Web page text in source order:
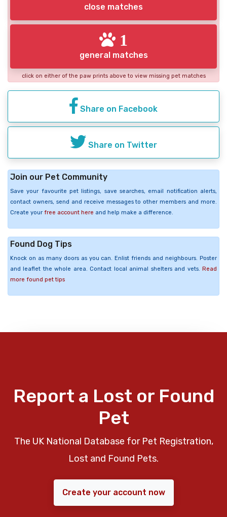
close matches
1
general matches
click on either of the paw prints above to view missing pet matches
Share on Facebook
Share on Twitter
Join our Pet Community
Save your favourite pet listings, save searches, email notification alerts,
contact owners, send and receive messages to other members and more.
Create your free account here and help make a difference.
Found Dog Tips
Knock on as many doors as you can. Enlist friends and neighbours. Poster
and leaflet the whole area. Contact local animal shelters and vets. Read
more found pet tips
Report a Lost or Found
Pet
The UK National Database for Pet Registration,
Lost and Found Pets.
Create your account now